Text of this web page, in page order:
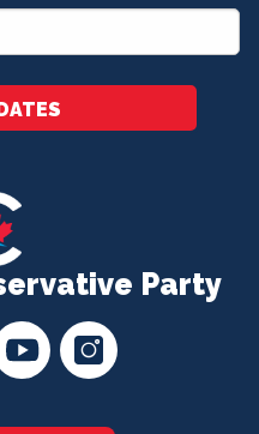
Party